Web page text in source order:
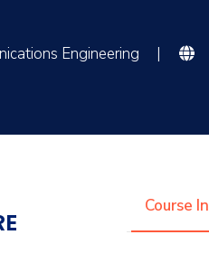
Engineering |
Course